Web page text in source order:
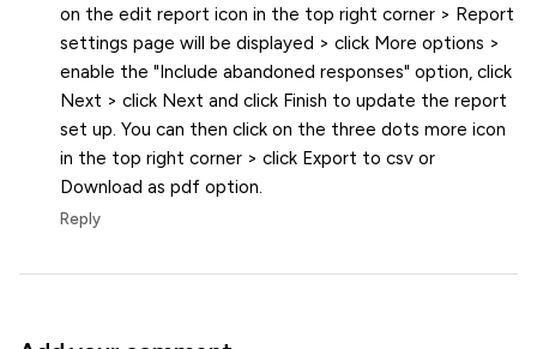
on the edit report icon in the top right corner > Report
settings page will be displayed > click More options >
enable the "Include abandoned responses" option, click
Next > click Next and click Finish to update the report
set up. You can then click on the three dots more icon
in the top right corner > click Export to csv or
Download as pdf option.
Reply